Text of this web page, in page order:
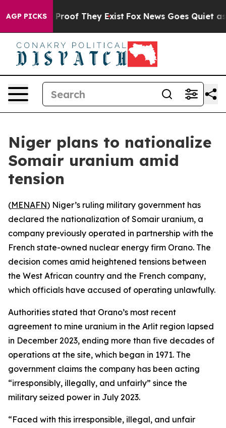
AGP PICKS
Offers no Proof They Exist Fox News Goes Quiet as
Niger plans to nationalize
Somair uranium amid
tension
(MENAFN) Niger’s ruling military government has
declared the nationalization of Somair uranium, a
company previously operated in partnership with the
French state-owned nuclear energy firm Orano. The
decision comes amid heightened tensions between
the West African country and the French company,
which officials have accused of operating unlawfully.
Authorities stated that Orano’s most recent
agreement to mine uranium in the Arlit region lapsed
in December 2023, ending more than five decades of
operations at the site, which began in 1971. The
government claims the company has been acting
“irresponsibly, illegally, and unfairly” since the
military seized power in July 2023.
“Faced with this irresponsible, illegal, and unfair